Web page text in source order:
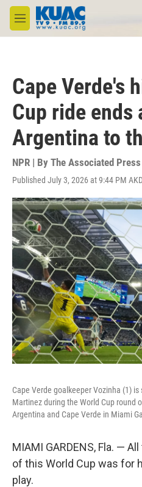
Skip to main content
M
e
Cape Verde's
Cup ride
Argentina to
NPR | By The Associated Press
Published July 3, 2026 at 9:44 PM
Cape Verde goalkeeper Vozinha (1)
Martinez during the World Cup round
Argentina and Cape Verde in Miami
MIAMI GARDENS, Fla. —
of this World Cup was for
play.